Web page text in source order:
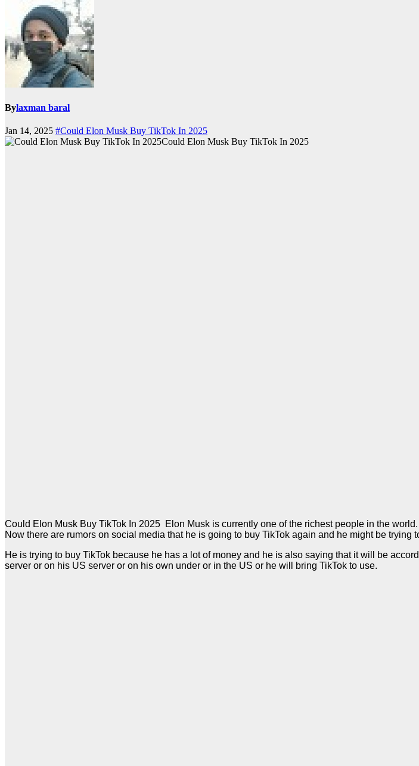
Bylaxman baral
Jan 14, 2025 #Could Elon Musk Buy TikTok In 2025
Could Elon Musk Buy TikTok In 2025
Could Elon Musk Buy TikTok In 2025 Elon Musk is currently one of the richest people in the
Now there are rumors on social media that he is going to buy TikTok again and he might be trying
He is trying to buy TikTok because he has a lot of money and he is also saying that it will be
server or on his US server or on his own under or in the US or he will bring TikTok to use.